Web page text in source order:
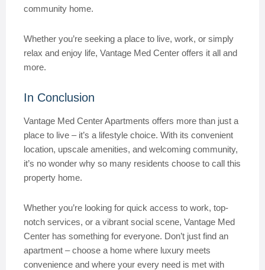
community home.
Whether you’re seeking a place to live, work, or simply
relax and enjoy life, Vantage Med Center offers it all and
more.
In Conclusion
Vantage Med Center Apartments offers more than just a
place to live – it’s a lifestyle choice. With its convenient
location, upscale amenities, and welcoming community,
it’s no wonder why so many residents choose to call this
property home.
Whether you’re looking for quick access to work, top-
notch services, or a vibrant social scene, Vantage Med
Center has something for everyone. Don’t just find an
apartment – choose a home where luxury meets
convenience and where your every need is met with